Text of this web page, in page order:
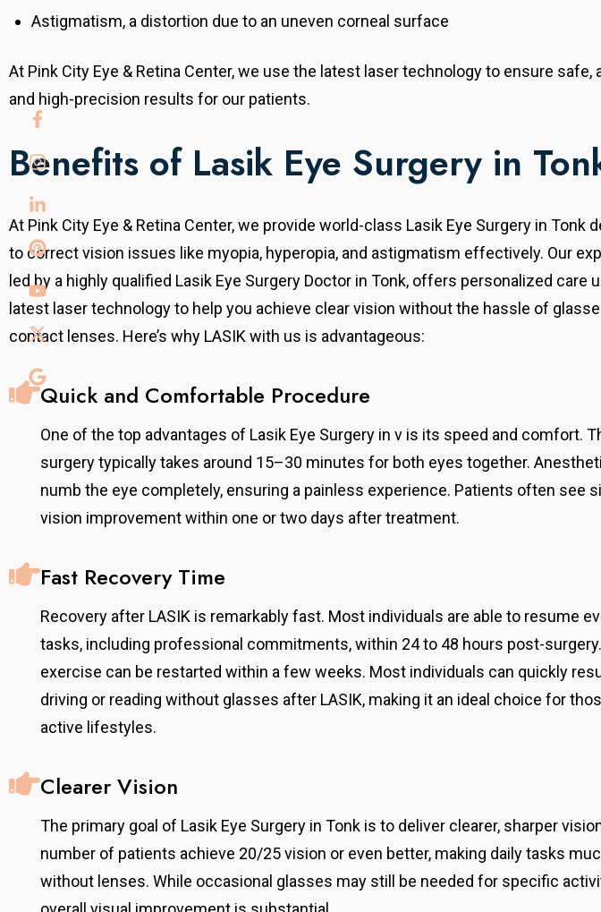
Astigmatism, a distortion due to an uneven corneal surface
At Pink City Eye & Retina Center, we use the latest laser technology to ensure safe,
and high-precision results for our patients.
Benefits of Lasik Eye Surgery in
At Pink City Eye & Retina Center, we provide world-class Lasik Eye Surgery in Tonk
to correct vision issues like myopia, hyperopia, and astigmatism effectively. Our
led by a highly qualified Lasik Eye Surgery Doctor in Tonk, offers personalized care
latest laser technology to help you achieve clear vision without the hassle of
contact lenses. Here’s why LASIK with us is advantageous:
Quick and Comfortable Procedure
One of the top advantages of Lasik Eye Surgery in v is its speed and comfort.
surgery typically takes around 15–30 minutes for both eyes together.
numb the eye completely, ensuring a painless experience. Patients often see
vision improvement within one or two days after treatment.
Fast Recovery Time
Recovery after LASIK is remarkably fast. Most individuals are able to resume
tasks, including professional commitments, within 24 to 48 hours post-
exercise can be restarted within a few weeks. Most individuals can quickly
driving or reading without glasses after LASIK, making it an ideal choice for
active lifestyles.
Clearer Vision
The primary goal of Lasik Eye Surgery in Tonk is to deliver clearer, sharper
number of patients achieve 20/25 vision or even better, making daily tasks
without lenses. While occasional glasses may still be needed for specific